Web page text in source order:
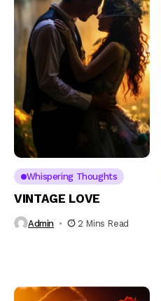
Whispering Thoughts
VINTAGE LOVE
Admin 2 Mins Read